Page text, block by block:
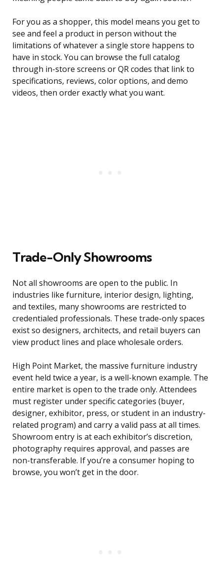
For you as a shopper, this model means you get to
see and feel a product in person without the
limitations of whatever a single store happens to
have in stock. You can browse the full catalog
through in-store screens or QR codes that link to
specifications, reviews, color options, and demo
videos, then order exactly what you want.
Trade-Only Showrooms
Not all showrooms are open to the public. In
industries like furniture, interior design, lighting,
and textiles, many showrooms are restricted to
credentialed professionals. These trade-only spaces
exist so designers, architects, and retail buyers can
view product lines and place wholesale orders.
High Point Market, the massive furniture industry
event held twice a year, is a well-known example. The
entire market is open to the trade only. Attendees
must register under specific categories (buyer,
designer, exhibitor, press, or student in an industry-
related program) and carry a valid pass at all times.
Showroom entry is at each exhibitor’s discretion,
photography requires approval, and passes are
non-transferable. If you’re a consumer hoping to
browse, you won’t get in the door.